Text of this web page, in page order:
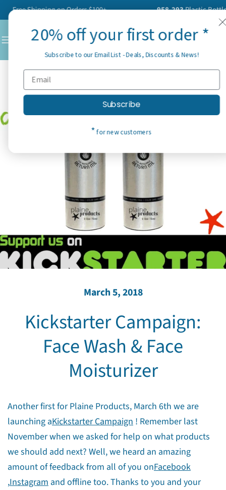
Skip
to
content
Free Shipping on Orders $100+ 958,293Plastic Bottles
March 5, 2018
Kickstarter Campaign:
Face Wash & Face
Moisturizer
Another first for Plaine Products, March 6th we are
launching aKickstarter Campaign ! Remember last
November when we asked for help on what products
we should add next? Well, we heard an amazing
amount of feedback from all of you onFacebook
,Instagram and offline too. Thanks to you and your
20% off your first order *
Subscribe to our Email List - Deals, Discounts & News!
Subscribe
*for new customers